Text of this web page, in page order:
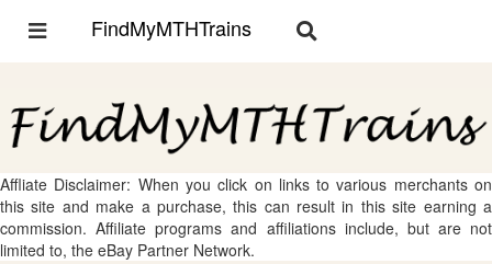
Toggle
FindMyMTHTrains
Toggle
Affliate Disclaimer: When you click on links to various merchants on
this site and make a purchase, this can result in this site earning a
commission. Affiliate programs and affiliations include, but are not
limited to, the eBay Partner Network.